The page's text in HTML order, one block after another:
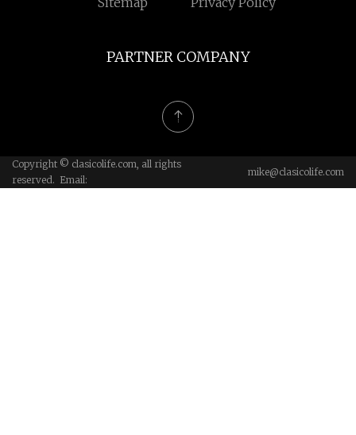
PARTNER COMPANY
Copyright © clasicolife.com, all rights
reserved. Email:
mike@clasicolife.com